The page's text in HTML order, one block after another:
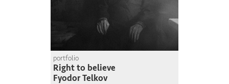
portfolio
Right to believe
Fyodor Telkov